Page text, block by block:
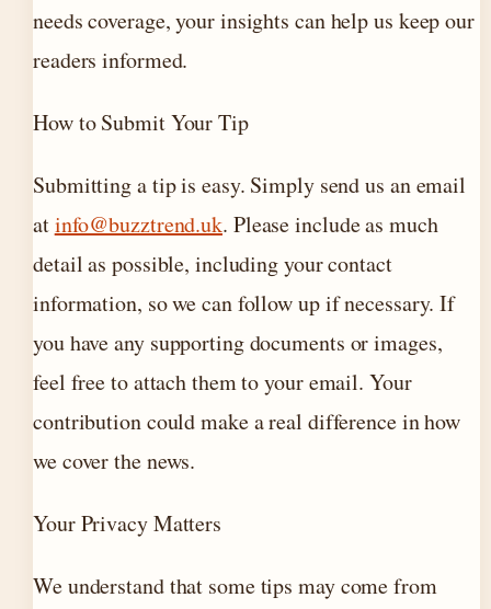
needs coverage, your insights can help us keep our
readers informed.
How to Submit Your Tip
Submitting a tip is easy. Simply send us an email
atinfo@buzztrend.uk. Please include as much
detail as possible, including your contact
information, so we can follow up if necessary. If
you have any supporting documents or images,
feel free to attach them to your email. Your
contribution could make a real difference in how
we cover the news.
Your Privacy Matters
We understand that some tips may come from